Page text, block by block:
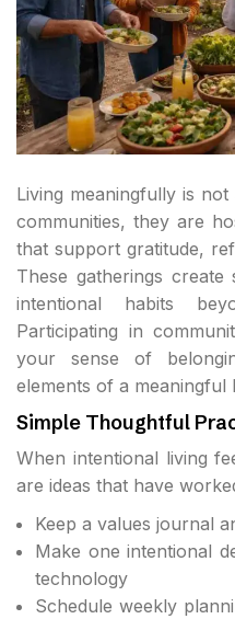
Living meaningfully is
communities, they are
that support gratitude,
These gatherings
intentional habits
Participating in
your sense of
elements of a meaningful
Simple Thoughtful
When intentional living
are ideas that have
Keep a values journal
Make one intentional
technology
Schedule weekly